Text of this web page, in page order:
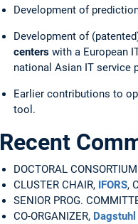
Development of
Development of
centers with a European
national Asian IT service
Earlier contributions to
tool.
Recent
DOCTORAL
CLUSTER CHAIR,
IFORS,
SENIOR PROG.
CO-ORGANIZER,